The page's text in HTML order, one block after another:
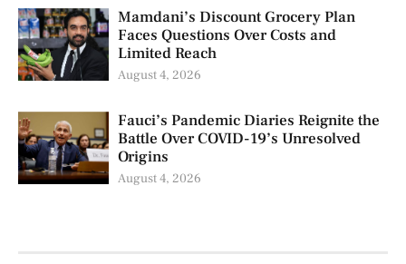
Mamdani’s Discount Grocery Plan
Faces Questions Over Costs and
Limited Reach
August 4, 2026
Fauci’s Pandemic Diaries Reignite the
Battle Over COVID-19’s Unresolved
Origins
August 4, 2026